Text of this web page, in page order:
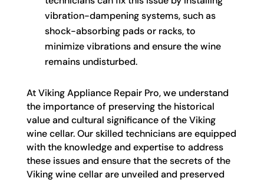
vibration-dampening systems, such as
shock-absorbing pads or racks, to
minimize vibrations and ensure the wine
remains undisturbed.
At Viking Appliance Repair Pro, we understand
the importance of preserving the historical
value and cultural significance of the Viking
wine cellar. Our skilled technicians are equipped
with the knowledge and expertise to address
these issues and ensure that the secrets of the
Viking wine cellar are unveiled and preserved